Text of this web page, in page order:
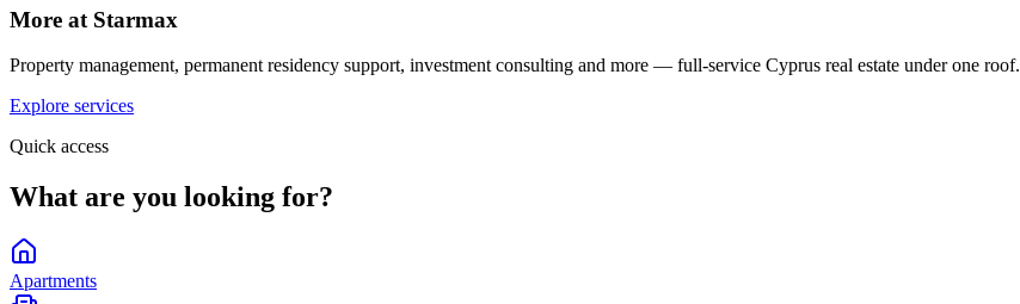
More at Starmax
Property management, permanent residency support, investment consulting and more — full-service Cyprus real estate under one roof.
Explore services
Quick access
What are you looking for?
Apartments